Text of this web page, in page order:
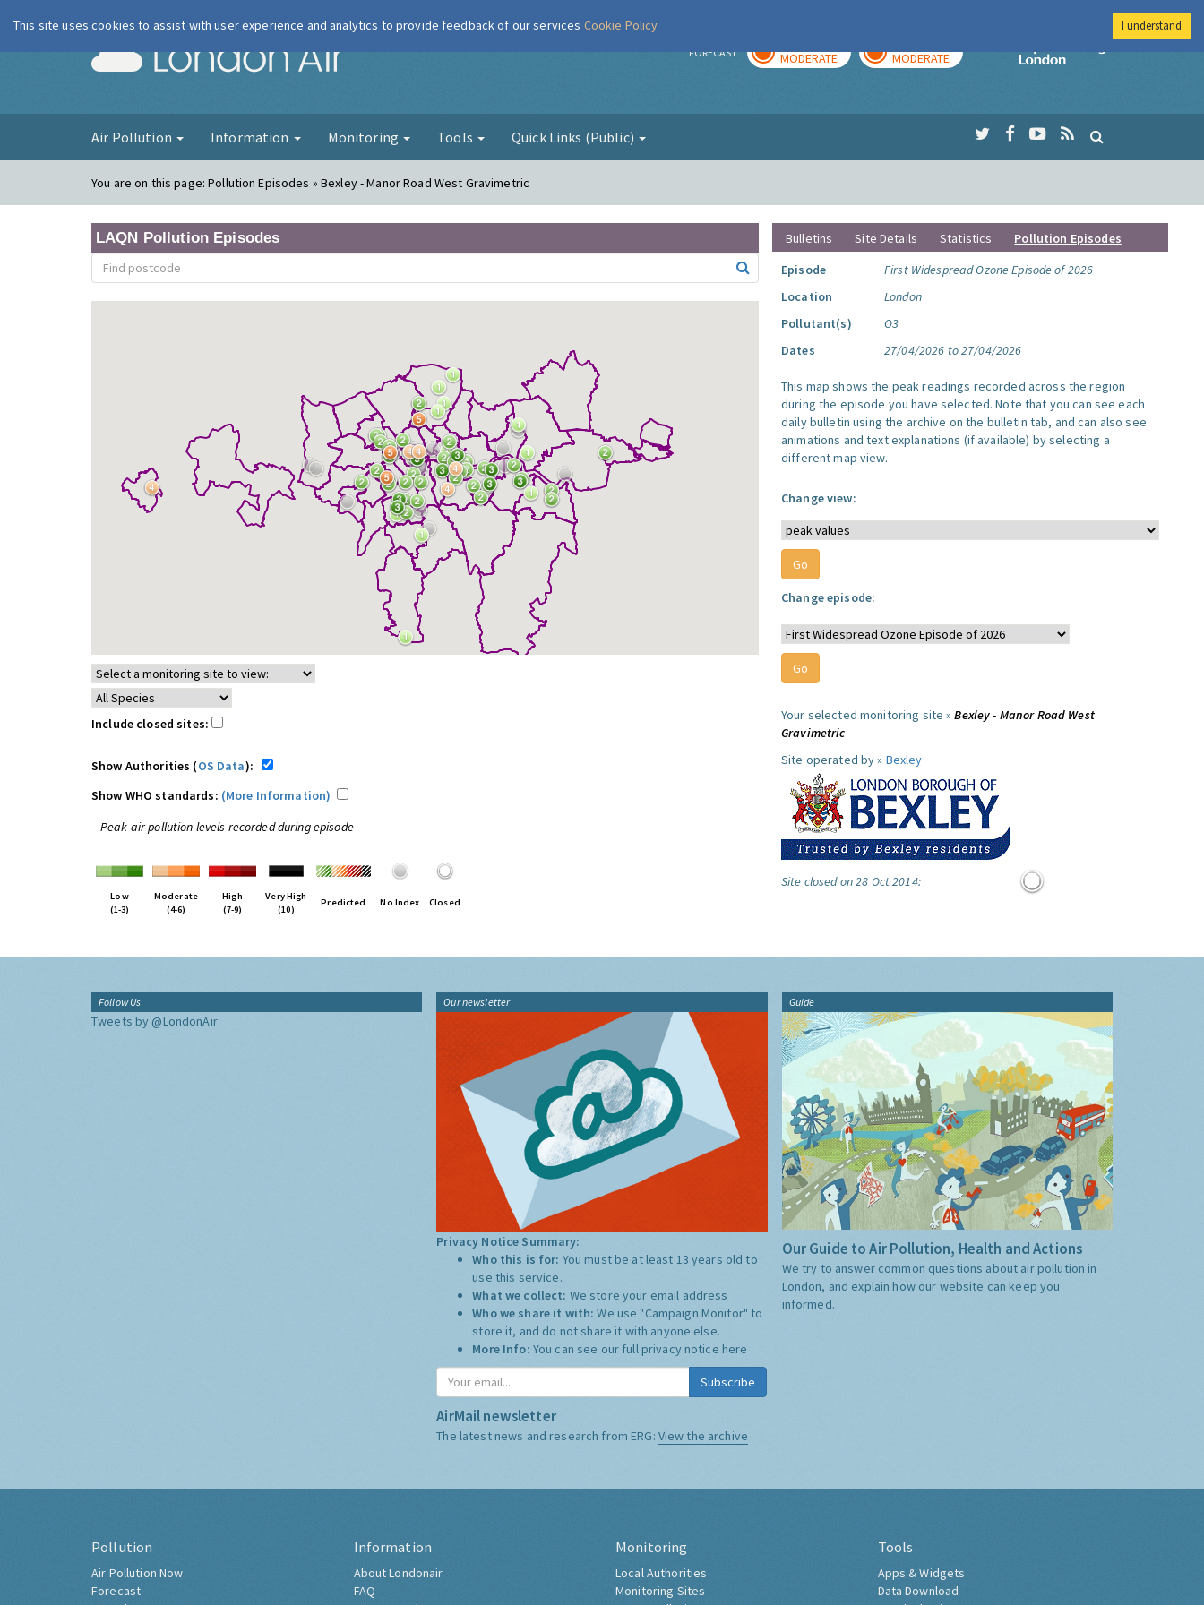
London Air FORECAST MODERATE MODERATE
Imperial College
Air Pollution Information Monitoring Tools Quick Links (Public)
You are on this page:Pollution Episodes » Bexley - Manor Road West Gravimetric
LAQN Pollution Episodes
Include closed sites:
Show Authorities (OS Data):
Show WHO standards: (More Information)
Peak air pollution levels recorded during episode
Low
(1-3)
Moderate
(4-6)
High
(7-9)
Very High
(10)
Predicted No Index Closed
Bulletins Site Details Statistics
Pollution Episodes
Episode
First Widespread Ozone Episode of 2026
Location
London
Pollutant(s)
O3
Dates
27/04/2026 to 27/04/2026
This map shows the peak readings recorded across the region
during the episode you have selected. Note that you can see each
daily bulletin using the archive on the bulletin tab, and can also see
animations and text explanations (if available) by selecting a
different map view.
Change view:
Change episode:
Your selected monitoring site »Bexley - Manor Road West
Gravimetric
Site operated by » Bexley
Site closed on 28 Oct 2014:
Follow Us
Tweets by @LondonAir
Our newsletter
Privacy Notice Summary:
Who this is for: You must be at least 13 years old to
use this service.
What we collect: We store your email address
Who we share it with:We use "Campaign Monitor" to
store it, and do not share it with anyone else.
More Info: You can see our full privacy notice here
Subscribe
AirMail newsletter
The latest news and research from ERG: View the archive
Guide
Our Guide to Air Pollution, Health and Actions
We try to answer common questions about air pollution in
London, and explain how our website can keep you
informed.
Pollution
Air Pollution Now
Forecast
Information
About Londonair
FAQ
Monitoring
Local Authorities
Monitoring Sites
Tools
Apps & Widgets
Data Download
This site uses cookies to assist with user experience and analytics to provide feedback of our services Cookie Policy I understand